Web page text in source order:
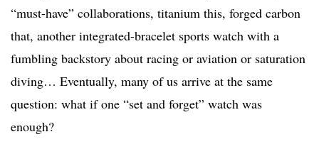
“must-have” collaborations, titanium this, forged carbon
that, another integrated-bracelet sports watch with a
fumbling backstory about racing or aviation or saturation
diving… Eventually, many of us arrive at the same
question: what if one “set and forget” watch was
enough?